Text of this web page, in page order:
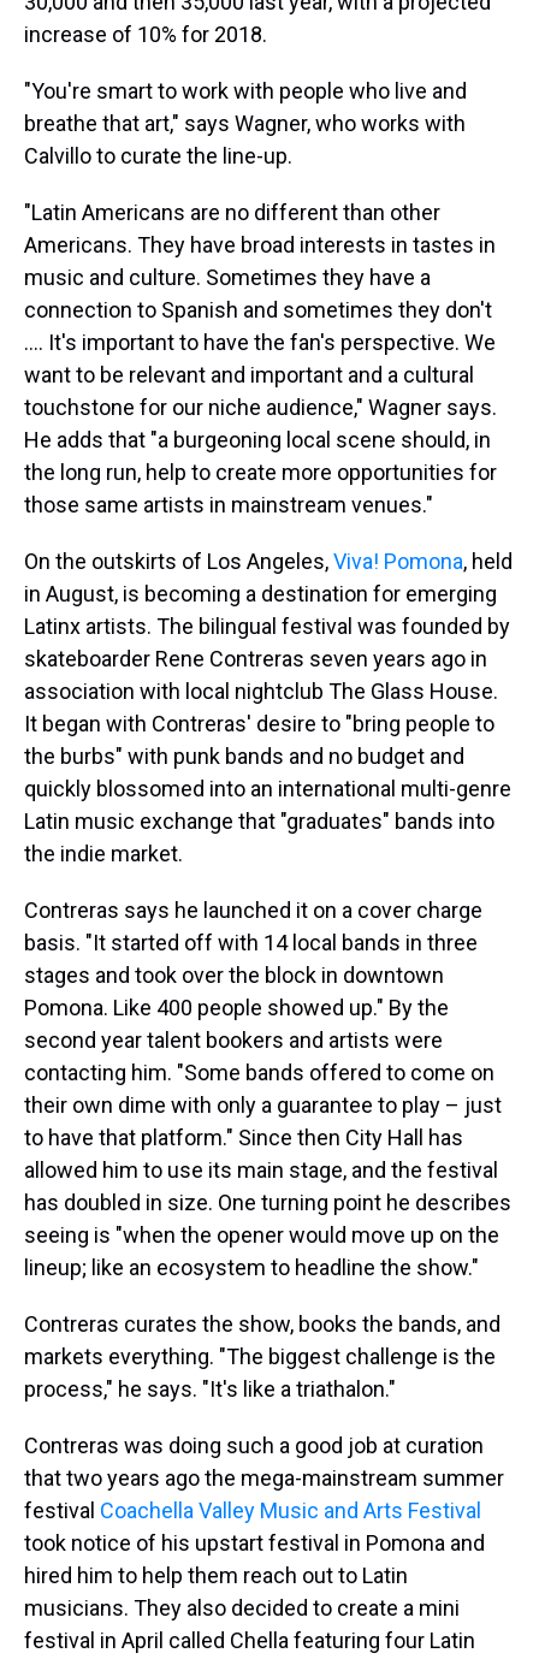
increase of 10% for 2018.
"You're smart to work with people who live and
breathe that art," says Wagner, who works with
Calvillo to curate the line-up.
"Latin Americans are no different than other
Americans. They have broad interests in tastes in
music and culture. Sometimes they have a
connection to Spanish and sometimes they don't
.... It's important to have the fan's perspective. We
want to be relevant and important and a cultural
touchstone for our niche audience," Wagner says.
He adds that "a burgeoning local scene should, in
the long run, help to create more opportunities for
those same artists in mainstream venues."
On the outskirts of Los Angeles,Viva! Pomona, held
in August, is becoming a destination for emerging
Latinx artists. The bilingual festival was founded by
skateboarder Rene Contreras seven years ago in
association with local nightclub The Glass House.
It began with Contreras' desire to "bring people to
the burbs" with punk bands and no budget and
quickly blossomed into an international multi-genre
Latin music exchange that "graduates" bands into
the indie market.
Contreras says he launched it on a cover charge
basis. "It started off with 14 local bands in three
stages and took over the block in downtown
Pomona. Like 400 people showed up." By the
second year talent bookers and artists were
contacting him. "Some bands offered to come on
their own dime with only a guarantee to play – just
to have that platform." Since then City Hall has
allowed him to use its main stage, and the festival
has doubled in size. One turning point he describes
seeing is "when the opener would move up on the
lineup; like an ecosystem to headline the show."
Contreras curates the show, books the bands, and
markets everything. "The biggest challenge is the
process," he says. "It's like a triathalon."
Contreras was doing such a good job at curation
that two years ago the mega-mainstream summer
festival Coachella Valley Music and Arts Festival
took notice of his upstart festival in Pomona and
hired him to help them reach out to Latin
musicians. They also decided to create a mini
festival in April called Chella featuring four Latin